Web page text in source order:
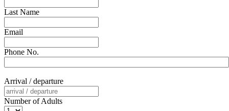
Last Name
Email
Phone No.
Arrival / departure
Number of Adults